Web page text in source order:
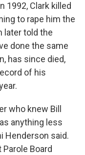
1992, Clark killed
to rape him the
later told the
done the same
has since died,
of his
who knew Bill
anything less
Henderson said.
Board